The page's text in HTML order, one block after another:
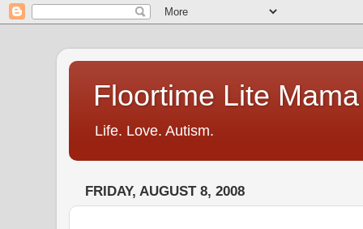
Floortime Lite Mama
Life. Love. Autism.
FRIDAY, AUGUST 8, 2008